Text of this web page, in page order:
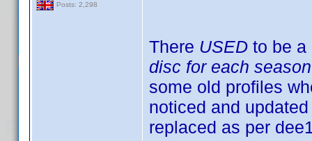
Posts: 2,298
There USED to be a
disc for each season
some old profiles
noticed and
replaced as per